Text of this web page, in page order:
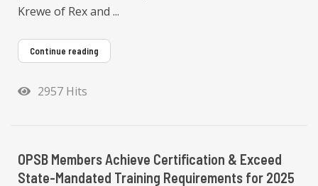
Krewe of Rex and ...
Continue reading
2957 Hits
OPSB Members Achieve Certification & Exceed
State-Mandated Training Requirements for 2025